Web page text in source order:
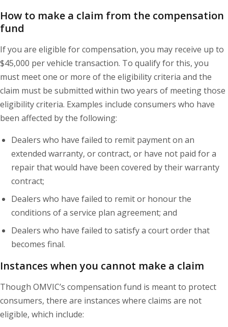
How to make a claim from the compensation
fund
If you are eligible for compensation, you may receive up to
$45,000 per vehicle transaction. To qualify for this, you
must meet one or more of the eligibility criteria and the
claim must be submitted within two years of meeting those
eligibility criteria. Examples include consumers who have
been affected by the following:
Dealers who have failed to remit payment on an
extended warranty, or contract, or have not paid for a
repair that would have been covered by their warranty
contract;
Dealers who have failed to remit or honour the
conditions of a service plan agreement; and
Dealers who have failed to satisfy a court order that
becomes final.
Instances when you cannot make a claim
Though OMVIC’s compensation fund is meant to protect
consumers, there are instances where claims are not
eligible, which include: